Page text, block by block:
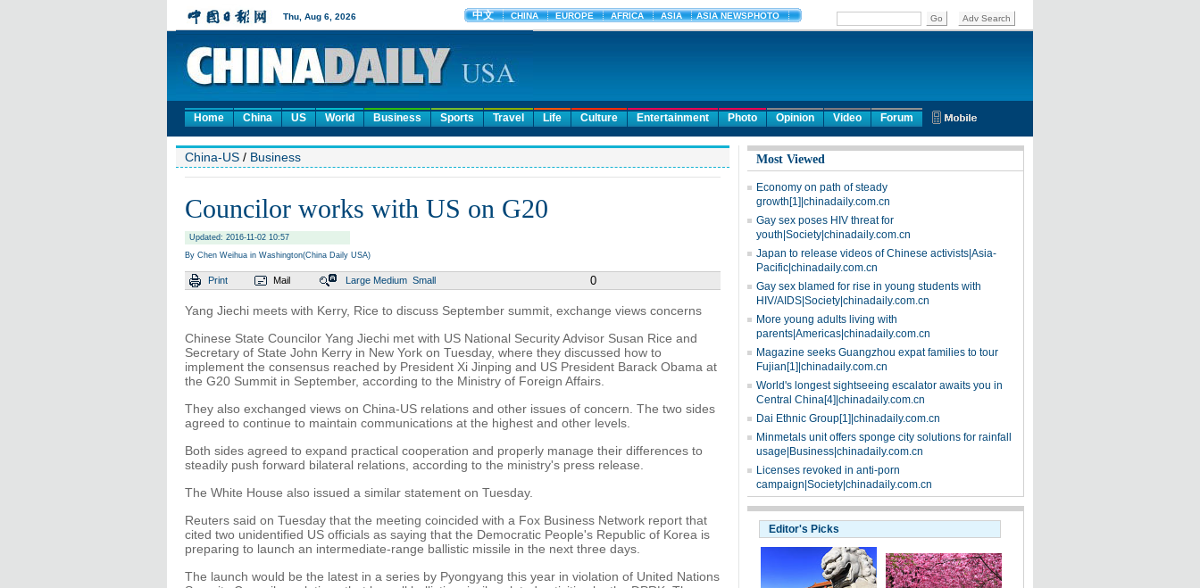
Home China US World Business Sports Travel Life Culture Entertainment Photo Opinion Video Forum
China-US / Business
Councilor works with US on G20
Updated: 2016-11-02 10:57
By Chen Weihua in Washington(China Daily USA)
Print Mail Large Medium Small 0
Yang Jiechi meets with Kerry, Rice to discuss September summit, exchange views concerns
Chinese State Councilor Yang Jiechi met with US National Security Advisor Susan Rice and
Secretary of State John Kerry in New York on Tuesday, where they discussed how to
implement the consensus reached by President Xi Jinping and US President Barack Obama at
the G20 Summit in September, according to the Ministry of Foreign Affairs.
They also exchanged views on China-US relations and other issues of concern. The two sides
agreed to continue to maintain communications at the highest and other levels.
Both sides agreed to expand practical cooperation and properly manage their differences to
steadily push forward bilateral relations, according to the ministry's press release.
The White House also issued a similar statement on Tuesday.
Reuters said on Tuesday that the meeting coincided with a Fox Business Network report that
cited two unidentified US officials as saying that the Democratic People's Republic of Korea is
preparing to launch an intermediate-range ballistic missile in the next three days.
The launch would be the latest in a series by Pyongyang this year in violation of United Nations
Most Viewed
Economy on path of steady
growth[1]|chinadaily.com.cn
Gay sex poses HIV threat for
youth|Society|chinadaily.com.cn
Japan to release videos of Chinese activists|Asia-
Pacific|chinadaily.com.cn
Gay sex blamed for rise in young students with
HIV/AIDS|Society|chinadaily.com.cn
More young adults living with
parents|Americas|chinadaily.com.cn
Magazine seeks Guangzhou expat families to tour
Fujian[1]|chinadaily.com.cn
World's longest sightseeing escalator awaits you in
Central China[4]|chinadaily.com.cn
Dai Ethnic Group[1]|chinadaily.com.cn
Minmetals unit offers sponge city solutions for rainfall
usage|Business|chinadaily.com.cn
Licenses revoked in anti-porn
campaign|Society|chinadaily.com.cn
Editor's Picks